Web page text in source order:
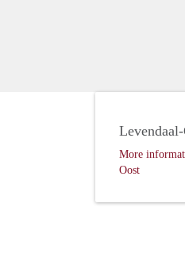
More
Oost